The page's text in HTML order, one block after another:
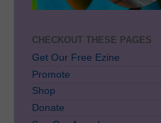
CHECKOUT THESE PAGES
Get Our Free Ezine
Promote
Shop
Donate